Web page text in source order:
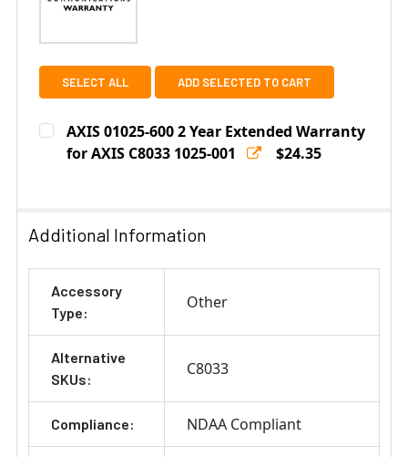
SELECT ALL ADD SELECTED TO CART
AXIS 01025-600 2 Year Extended Warranty
for AXIS C8033 1025-001
$24.35
Additional Information
Accessory
Type:
Other
Alternative
SKUs:
C8033
Compliance: NDAA Compliant